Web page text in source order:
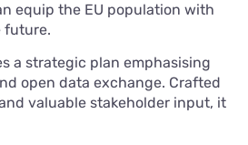
equip the EU population with
future.
a strategic plan emphasising
open data exchange. Crafted
valuable stakeholder input, it